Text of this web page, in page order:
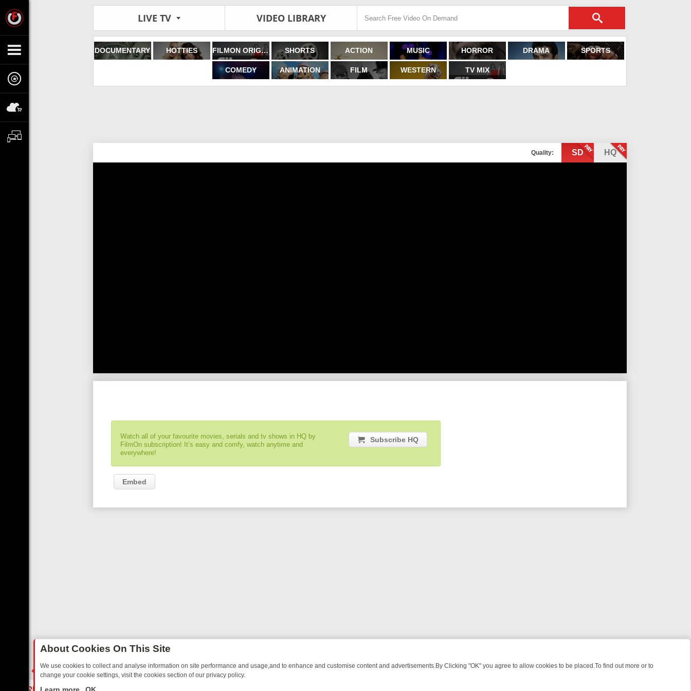
LIVE TV VIDEO LIBRARY
DOCUMENTARY HOTTIES FILMON ORIGINALS SHORTS ACTION MUSIC HORROR DRAMA SPORTS
COMEDY ANIMATION FILM WESTERN TV MIX
Quality: SD HQ
Watch all of your favourite movies, serials and tv shows in HQ by
FilmOn subscription! It’s easy and comfy, watch anytime and
everywhere!
Subscribe HQ
Embed
About Cookies On This Site
We use cookies to collect and analyse information on site performance and usage,and to enhance and customise content and advertisements.By Clicking "OK" you agree to allow cookies to be placed.To find out more or to
change your cookie settings, visit the cookies section of our privacy policy.